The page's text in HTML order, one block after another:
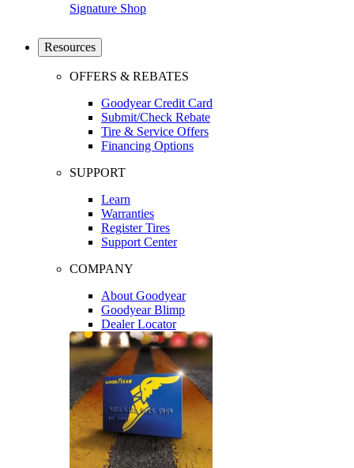
Signature Shop
Resources
OFFERS & REBATES
Goodyear Credit Card
Submit/Check Rebate
Tire & Service Offers
Financing Options
SUPPORT
Learn
Warranties
Register Tires
Support Center
COMPANY
About Goodyear
Goodyear Blimp
Dealer Locator